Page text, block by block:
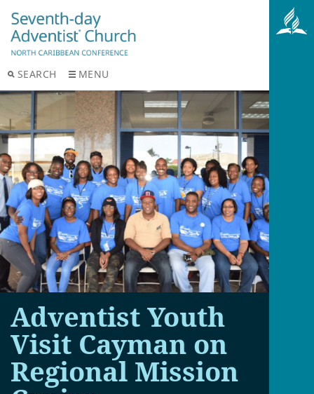
SEARCH MENU
Adventist Youth
Visit Cayman on
Regional Mission